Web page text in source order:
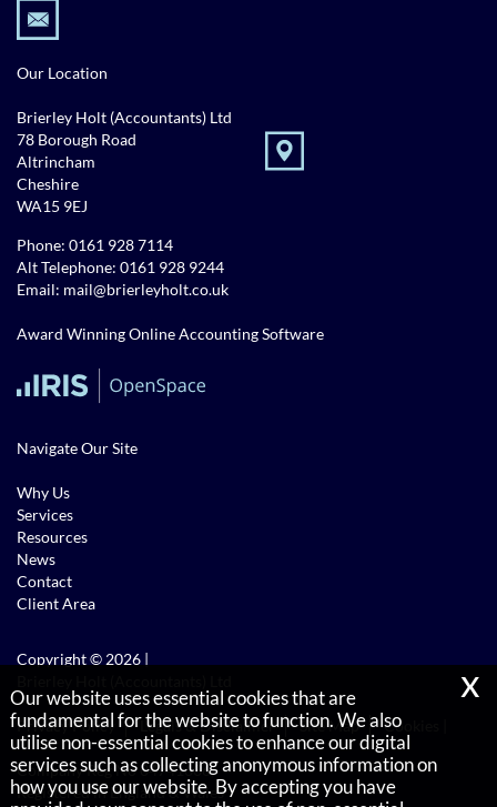
Our Location
Brierley Holt (Accountants) Ltd
78 Borough Road
Altrincham
Cheshire
WA15 9EJ
Phone: 0161 928 7114
Alt Telephone: 0161 928 9244
Email: mail@brierleyholt.co.uk
Award Winning Online Accounting Software
Navigate Our Site
Why Us
Services
Resources
News
Contact
Client Area
Copyright © 2026 |
Privacy Policy Legals & Disclaimer Site Map Cookies
Company Reg No 04741636,
Registered in England & Wales
Our website uses essential cookies that are
fundamental for the website to function. We also
utilise non-essential cookies to enhance our digital
services such as collecting anonymous information on
how you use our website. By accepting you have
x